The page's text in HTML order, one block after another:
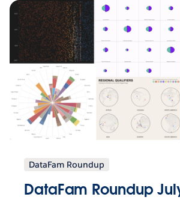
DataFam Roundup
DataFam Roundup